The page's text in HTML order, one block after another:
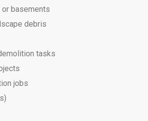
basements
debris
tasks
jobs